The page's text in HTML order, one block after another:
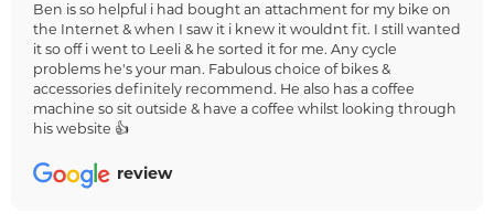
Ben is so helpful i had bought an attachment for my bike on
the Internet & when I saw it i knew it wouldnt fit. I still wanted
it so off i went to Leeli & he sorted it for me. Any cycle
problems he's your man. Fabulous choice of bikes &
accessories definitely recommend. He also has a coffee
machine so sit outside & have a coffee whilst looking through
his website 👍
review